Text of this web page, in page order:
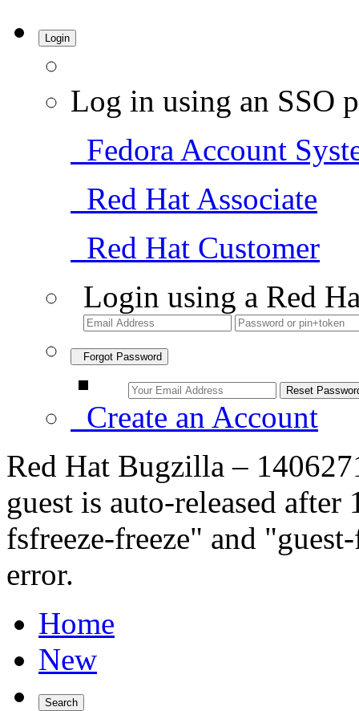
Login
Log in using an SSO
Fedora Account
Red Hat Associate
Red Hat Customer
Login using a Red
Forgot Password
Create an Account
Red Hat Bugzilla –
guest is auto-released
fsfreeze-freeze" and
error.
Home
New
Search